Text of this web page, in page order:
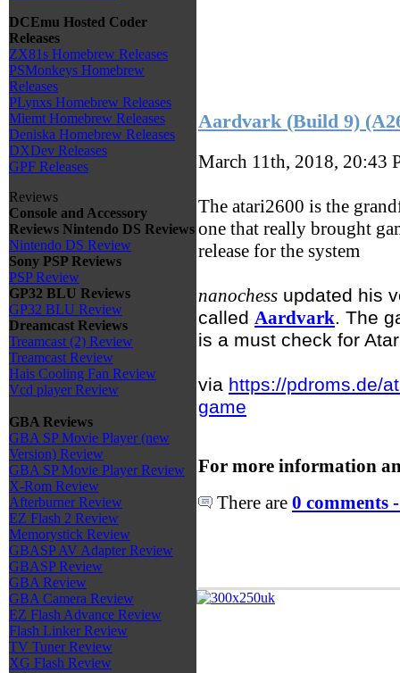
DCEmu Hosted Coder
Releases
ZX81s Homebrew Releases
PSMonkeys Homebrew
Releases
PLynxs Homebrew Releases
Miemt Homebrew Releases
Deniska Homebrew Releases
DXDev Releases
GPF Releases
Reviews
Console and Accessory
Reviews Nintendo DS Reviews
Nintendo DS Review
Sony PSP Reviews
PSP Review
GP32 BLU Reviews
GP32 BLU Review
Dreamcast Reviews
Treamcast (2) Review
Treamcast Review
Hais Cooling Fan Review
Vcd player Review
GBA Reviews
GBA SP Movie Player (new
Version) Review
GBA SP Movie Player Review
X-Rom Review
Afterburner Review
EZ Flash 2 Review
Memorystick Review
GBASP AV Adapter Review
GBASP Review
GBA Review
GBA Camera Review
EZ Flash Advance Review
Flash Linker Review
TV Tuner Review
XG Flash Review
Aardvark (Build 9)
March 11th, 2018, 20:43
The atari2600 is the
one that really brought
release for the system
nanochess updated his
called Aardvark. The
is a must check for
via https://pdroms.de/
game
For more information
There are 0 comments